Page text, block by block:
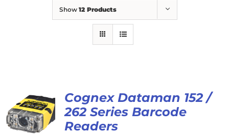
Show 12 Products
Cognex Dataman 152 /
262 Series Barcode
Readers